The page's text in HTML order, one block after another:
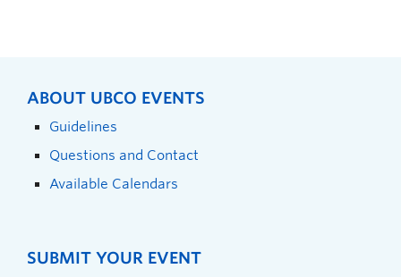
ABOUT UBCO EVENTS
Guidelines
Questions and Contact
Available Calendars
SUBMIT YOUR EVENT